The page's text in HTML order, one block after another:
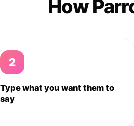
How
2
Type what you want them to
say